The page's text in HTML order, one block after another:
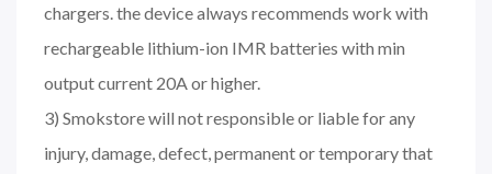
chargers. the device always recommends work with
rechargeable lithium-ion IMR batteries with min
output current 20A or higher.
3) Smokstore will not responsible or liable for any
injury, damage, defect, permanent or temporary that